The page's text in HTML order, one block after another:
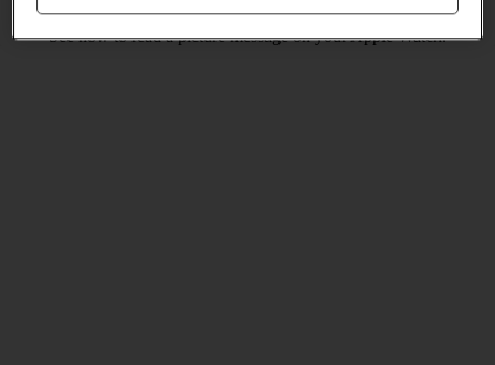
See how to read a picture message on your Apple Watch.